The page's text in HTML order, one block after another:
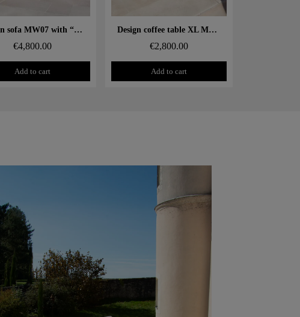
Aperçu rapide Design sofa MW07 with “comma” legs – Cast PMMA panels, alveolar foam seat
€4,800.00
Add to cart
Aperçu rapide Design coffee table XL MW – Glass top, alveolar foam cylinder
€2,800.00
Add to cart